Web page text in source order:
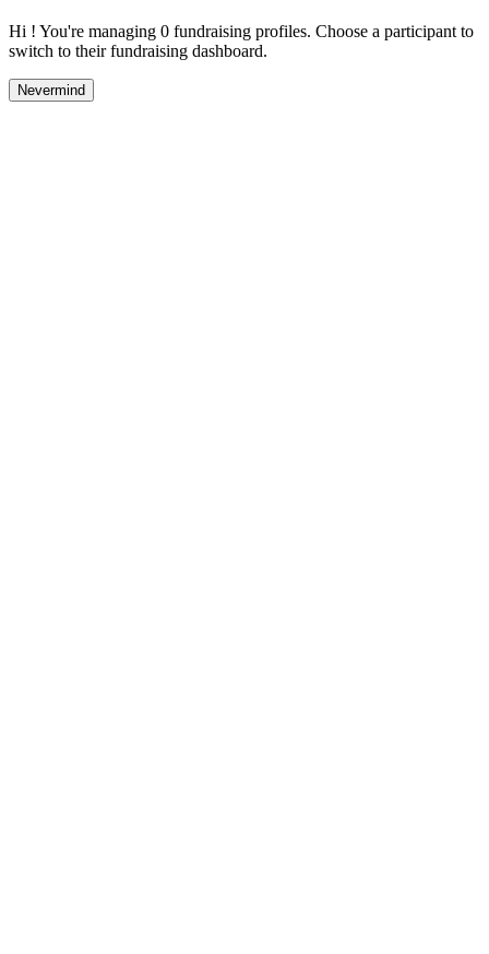
Hi ! You're managing 0 fundraising profiles. Choose a participant to
switch to their fundraising dashboard.
Nevermind